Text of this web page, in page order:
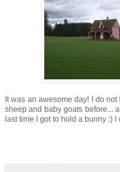
It was an awesome day! I do
sheep and baby goats before...
last time I got to hold a bunny :)